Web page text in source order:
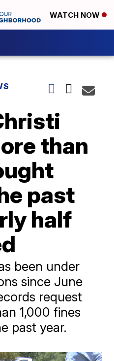
WATCH NOW
than
past
half
been under
since June
request
1,000 fines
past year.